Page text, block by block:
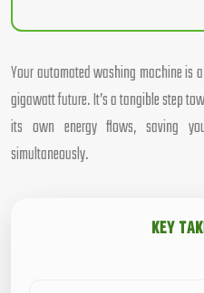
Your automated washing machine
gigawatt future. It’s a tangible step
its own energy flows, saving
simultaneously.
KEY